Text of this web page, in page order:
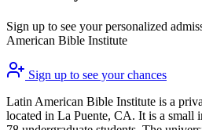
Sign up to see your personalized
American Bible Institute
Sign up to see your chances
Latin American Bible Institute is a
located in La Puente, CA. It is a small